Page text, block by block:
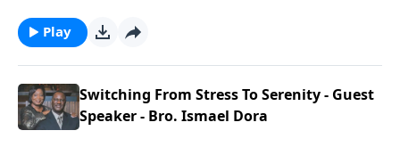
Play
Switching From Stress To Serenity - Guest
Speaker - Bro. Ismael Dora